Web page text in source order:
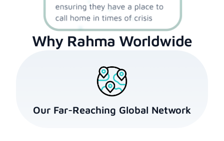
Why Rahma Worldwide
Our Far-Reaching Global Network